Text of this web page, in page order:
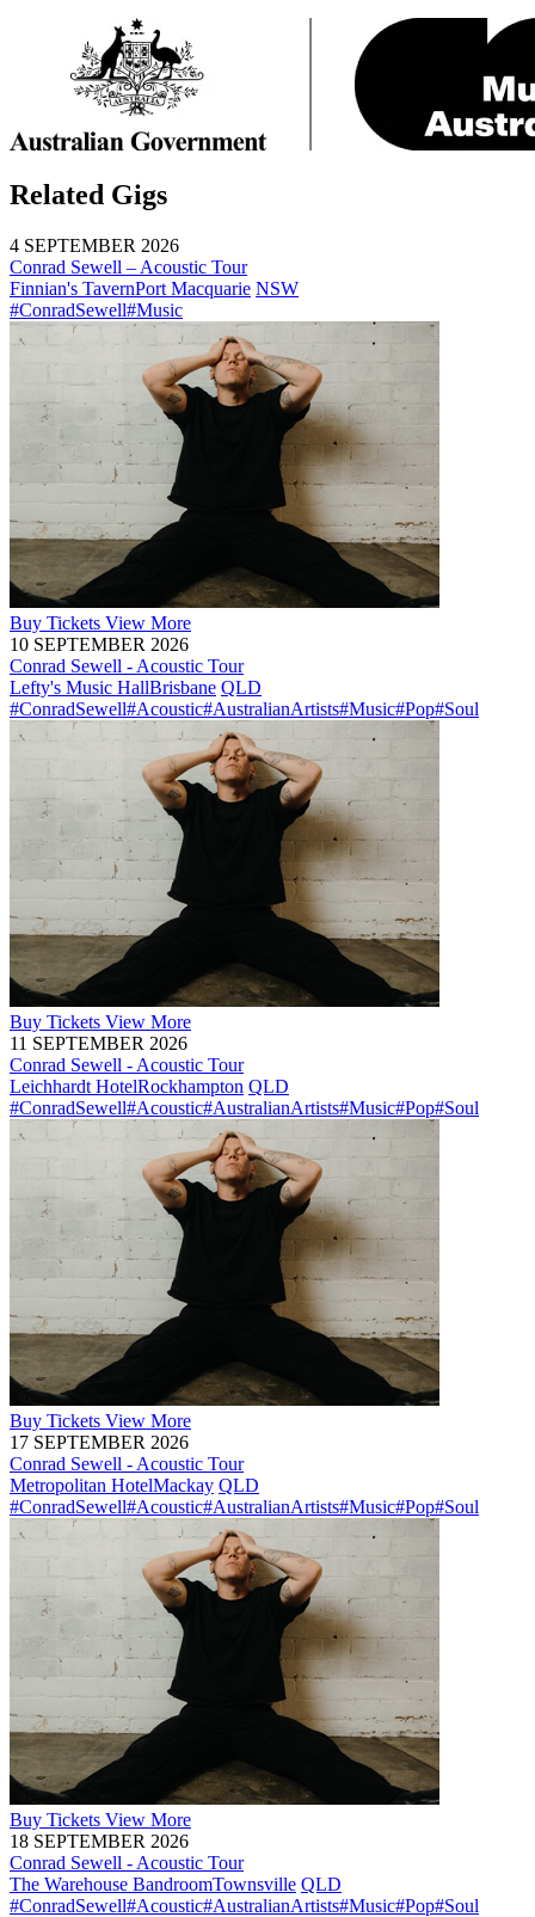
Related Gigs
4 SEPTEMBER 2026
Conrad Sewell – Acoustic Tour
Finnian's TavernPort Macquarie NSW
#ConradSewell#Music
Buy Tickets View More
10 SEPTEMBER 2026
Conrad Sewell - Acoustic Tour
Lefty's Music HallBrisbane QLD
#ConradSewell#Acoustic#AustralianArtists#Music#Pop#Soul
Buy Tickets View More
11 SEPTEMBER 2026
Conrad Sewell - Acoustic Tour
Leichhardt HotelRockhampton QLD
#ConradSewell#Acoustic#AustralianArtists#Music#Pop#Soul
Buy Tickets View More
17 SEPTEMBER 2026
Conrad Sewell - Acoustic Tour
Metropolitan HotelMackay QLD
#ConradSewell#Acoustic#AustralianArtists#Music#Pop#Soul
Buy Tickets View More
18 SEPTEMBER 2026
Conrad Sewell - Acoustic Tour
The Warehouse BandroomTownsville QLD
#ConradSewell#Acoustic#AustralianArtists#Music#Pop#Soul